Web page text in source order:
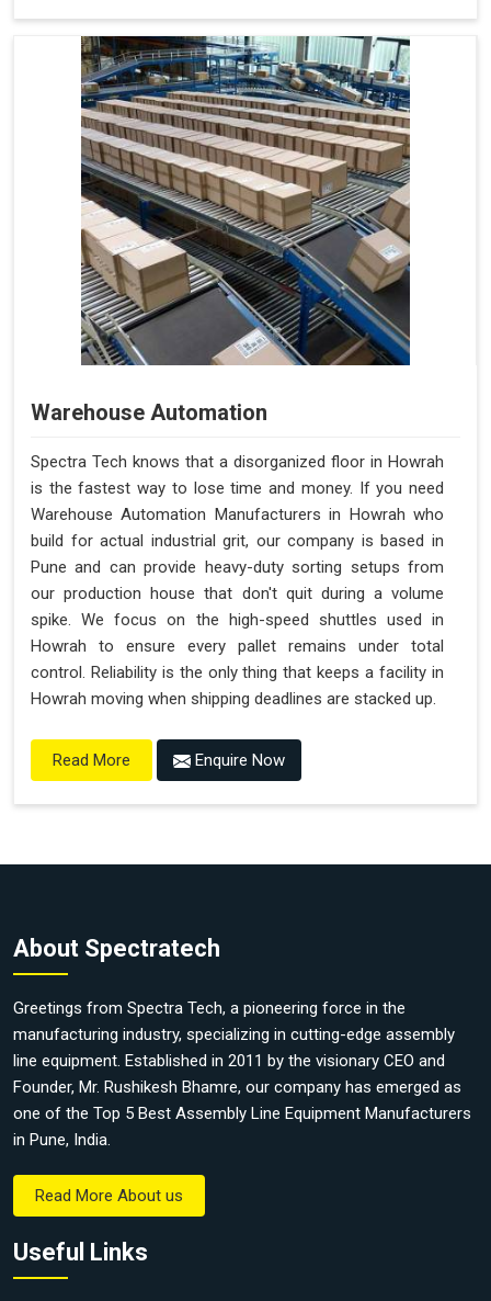
Warehouse Automation
Spectra Tech knows that a disorganized floor in Howrah
is the fastest way to lose time and money. If you need
Warehouse Automation Manufacturers in Howrah who
build for actual industrial grit, our company is based in
Pune and can provide heavy-duty sorting setups from
our production house that don't quit during a volume
spike. We focus on the high-speed shuttles used in
Howrah to ensure every pallet remains under total
control. Reliability is the only thing that keeps a facility in
Howrah moving when shipping deadlines are stacked up.
Read More Enquire Now
About Spectratech
Greetings from Spectra Tech, a pioneering force in the
manufacturing industry, specializing in cutting-edge assembly
line equipment. Established in 2011 by the visionary CEO and
Founder, Mr. Rushikesh Bhamre, our company has emerged as
one of the Top 5 Best Assembly Line Equipment Manufacturers
in Pune, India.
Read More About us
Useful Links